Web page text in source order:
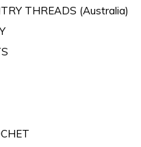
THREADS (Australia)